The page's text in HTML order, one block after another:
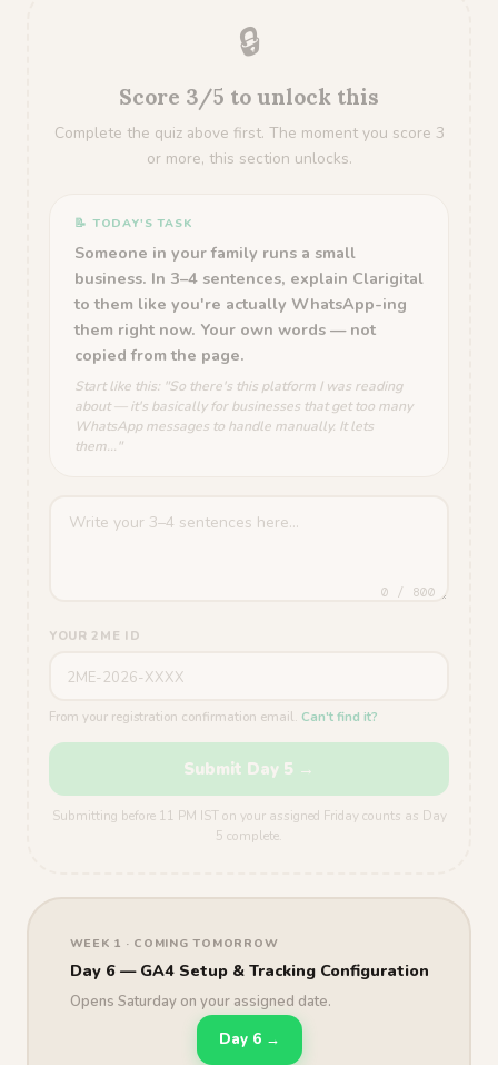
🔒
Score 3/5 to unlock this
Complete the quiz above first. The moment you score 3
or more, this section unlocks.
📝 TODAY'S TASK
Someone in your family runs a small
business. In 3–4 sentences, explain Clarigital
to them like you're actually WhatsApp-ing
them right now. Your own words — not
copied from the page.
Start like this: "So there's this platform I was reading
about — it's basically for businesses that get too many
WhatsApp messages to handle manually. It lets
them..."
0 / 800
YOUR 2ME ID
From your registration confirmation email. Can't find it?
Submit Day 5 →
Submitting before 11 PM IST on your assigned Friday counts as Day
5 complete.
WEEK 1 · COMING TOMORROW
Day 6 — GA4 Setup & Tracking Configuration
Opens Saturday on your assigned date.
Day 6 →